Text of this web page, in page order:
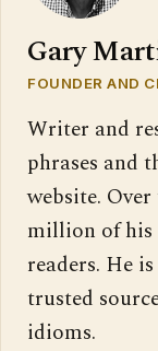
Gary
FOUNDER AND
Writer and
phrases and
website.
million of his
readers. He
trusted
idioms.